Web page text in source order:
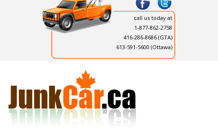
call us today at
1-877-862-2758
416-286-8686 (GTA)
613-591-5600 (Ottawa)